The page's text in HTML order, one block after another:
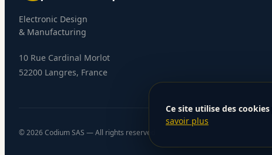
Ce site utilise des cookies
savoir plus
Electronic Design
& Manufacturing
10 Rue Cardinal Morlot
52200 Langres, France
©2026Codium SAS — All rights reserved